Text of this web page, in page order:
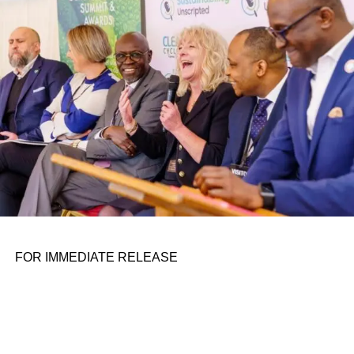
personal assignments. That early influence instilled in him
the belief that real leadership means stepping forward,
identifying what is broken, and dedicating yourself to
fixing it.
ADVERTISEMENT
FOR IMMEDIATE RELEASE